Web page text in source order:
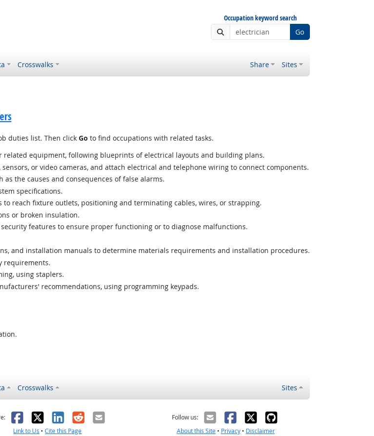
Occupation keyword search
Go
Crosswalks Share Sites
duties list. Then click Go to find occupations with related tasks.
related equipment, following blueprints of electrical layouts and building plans.
or video cameras, and attach electrical and telephone wiring to connect components.
the causes and consequences of false alarms.
specifications.
to reach fixture outlets, positioning and terminating cables, wires, or strapping.
or broken insulation.
features to ensure proper functioning or to diagnose malfunctions.
and installation manuals to determine materials requirements and installation procedures.
requirements.
using staplers.
recommendations, using programming keypads.
Crosswalks Sites
Facebook
X LinkedIn
RedditEmail
Link to Us •Cite this Page
Follow us:
About this Site• Privacy• Disclaimer